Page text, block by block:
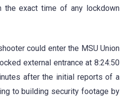
the exact time of any lockdown
could enter the MSU Union
external entrance at 8:24:50
after the initial reports of a
to building security footage by